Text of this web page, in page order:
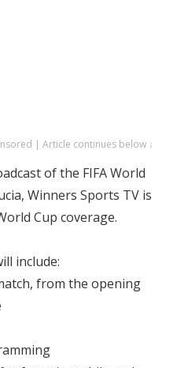
| Article continues below ↓
of the FIFA World
Winners Sports TV is
Cup coverage.
include:
from the opening